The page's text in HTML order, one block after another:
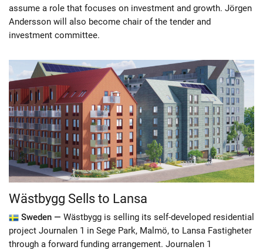
assume a role that focuses on investment and growth. Jörgen
Andersson will also become chair of the tender and
investment committee.
Wästbygg Sells to Lansa
Sweden — Wästbygg is selling its self-developed residential
project Journalen 1 in Sege Park, Malmö, to Lansa Fastigheter
through a forward funding arrangement. Journalen 1